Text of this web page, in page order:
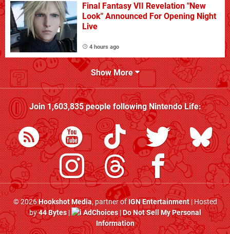
Final Fantasy VII Revelation "New
Look" Announced For Opening Night
Live
4 hours ago
Show More
Join1,603,835people followingNintendo Life:
© 2026Hookshot Media, partner ofIGN Entertainment| Hosted
by44 Bytes| AdChoices|Do Not Sell My Personal
Information